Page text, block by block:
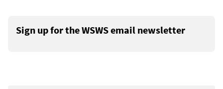
Sign up for the WSWS email newsletter